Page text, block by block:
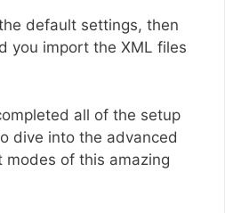
default settings, then
you import the XML files
all of the setup
dive into the advanced
of this amazing